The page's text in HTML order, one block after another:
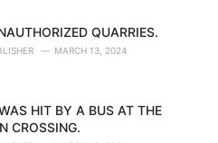
QUARRIES.
MARCH 13, 2024
HIT BY A BUS AT THE
CROSSING.